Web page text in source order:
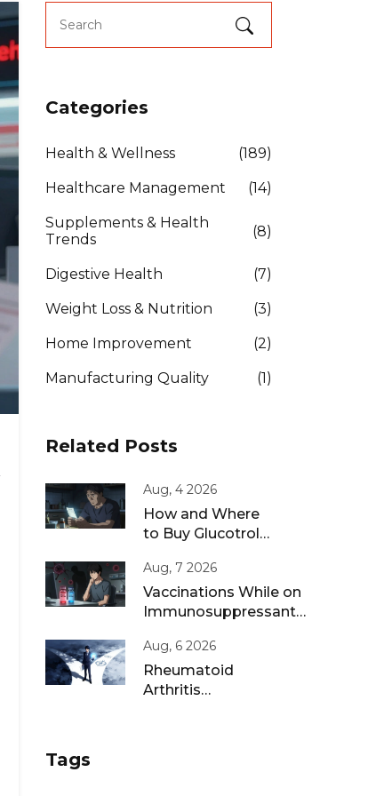
Categories
Health & Wellness (189)
Healthcare Management (14)
Supplements & Health
Trends
(8)
Digestive Health (7)
Weight Loss & Nutrition (3)
Home Improvement (2)
Manufacturing Quality (1)
Related Posts
Aug, 4 2026
How and Where
to Buy Glucotrol
Guide for 2026
Aug, 7 2026
Vaccinations While on
Immunosuppressants:
Guidance
Aug, 6 2026
Rheumatoid
Arthritis
Tags